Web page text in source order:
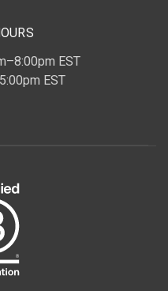
EST
EST